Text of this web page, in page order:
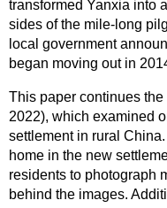
transformed Yanxia into
sides of the mile-long
local government
began moving out in
This paper continues
2022), which examined
settlement in rural
home in the new
residents to photograph
behind the images.